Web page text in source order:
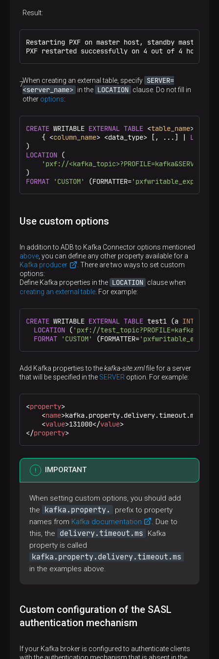
Option in the LOCATION query clause
Option in the LOCATION query clause
kafka.jaas.property.sasl.kerberos.principal
Option in the LOCATION query clause
KERBEROS_PRINCIPAL
kafka.jaas.property.sasl.kerberos.keytab
KERBEROS_KEYTAB
kafka.jaas.property.sasl.kerberos.useKeyTa
Option in the LOCATION query clause
kafka.jaas.property.sasl.kerberos.storeKey
Cache
KERBEROS_USE_TICKET_CACHE
kafka.jaas.property.sasl.kerberos.debug
Option in the LOCATION query clause
KERBEROS_DEBUG
kafka.jaas.property.sasl.user
Option in the LOCATION query clause
SASL_USER
kafka.jaas.property.sasl.user.password
JAAS_CONFIG_FILE
Option in the LOCATION query clause
BATCH_SIZE
kafka.admin.close.connection.timeout
Option in the LOCATION query clause
KAFKA_ADMIN_CONNECTION_TIMEOUT
kafka.topic.auto.create
Option in the LOCATION query clause
TOPIC_AUTO_CREATE_FLAG
avro.decimal.default.precision
Option in the LOCATION query clause
AVRO_DEFAULT_DECIMAL_PRECISION
avro.decimal.default.scale
Option in the LOCATION query clause
Result:
Restarting PXF on master host, standby master
PXF restarted successfully on 4 out of 4 hosts
When creating an external table, specify SERVER=
<server_name> in the LOCATION clause. Do not fill in
other options:
CREATE WRITABLE EXTERNAL TABLE <table_name> (
    { <
column_name> <data_type> [, ...] | LIKE
LOCATION (
'pxf://
FORMAT
'CUSTOM' (FORMATTER='pxfwritable_export'
Use custom options
In addition to ADB to Kafka Connector options mentioned
above , you can define any other property available for a
Kafka producer
. There are two ways to set custom
options:
Define Kafka properties in the LOCATION clause when
creating an external table . For example:
CREATE WRITABLE EXTERNAL TABLE test1 (a INT
LOCATION ( 'pxf://
FORMAT
'CUSTOM' (FORMATTER='pxfwritable_export'
Add Kafka properties to thekafka-site.xmlfile for a server
that will be specified in the SERVER option. For example:
<property>
<name>kafka.property.delivery.timeout.ms
<value>131000</value>
</property>
IMPORTANT
When setting custom options, you should add
the
kafka.property.
prefix to property
names from Kafka documentation
. Due to
this, the
delivery.timeout.ms
Kafka
property is called
kafka.property.delivery.timeout.ms
in the examples above.
Custom configuration of the SASL
authentication mechanism
If your Kafka broker is configured to authenticate clients